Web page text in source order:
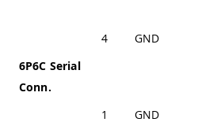
4
GND
6P6C Serial
Conn.
1
GND